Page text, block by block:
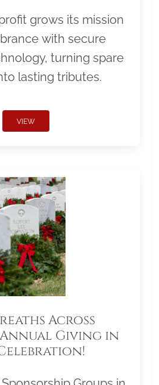
grows its mission
with secure
turning spare
lasting tributes.
VIEW
Across
Annual Giving in